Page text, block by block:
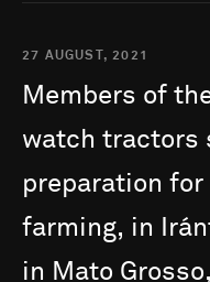
27 AUGUST, 2021
Members of
watch tractors
preparation for
farming, in
in Mato Grosso,